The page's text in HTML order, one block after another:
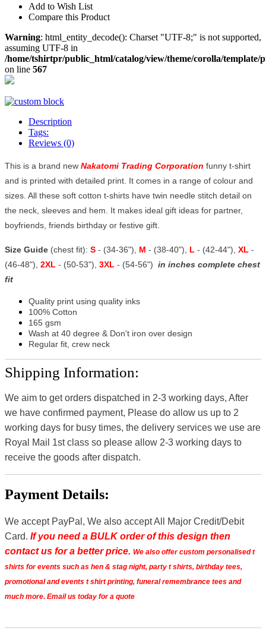
Add to Wish List
Compare this Product
Warning: html_entity_decode(): Charset "UTF-8;" is not supported,
assuming UTF-8 in
/home/tshirtpr/public_html/catalog/view/theme/corolla/
on line 567
Description
Tags:
Reviews (0)
This is a brand new Nakatomi Trading Corporation funny t-shirt
and is printed with detailed print. It comes in a range of colour and
sizes. All these soft cotton t-shirts have twin needle stitch detail on
the neck, sleeves and hem. It makes ideal gift ideas for partner,
boyfriends, friends birthday or festive gift.
Size Guide (chest fit): S - (34-36"), M - (38-40"), L - (42-44"), XL -
(46-48"), 2XL - (50-53"), 3XL - (54-56") in inches complete chest
fit
Quality print using quality inks
100% Cotton
165 gsm
Wash at 40 degree & Don't iron over design
Regular fit, crew neck
Shipping Information:
We aim to get orders dispatched in 2-3 working days, After
we have confirmed payment, Please do allow us up to 2
working days for busy times, the delivery services we use are
Royal Mail 1st class so please allow 2-3 working days to
receive the goods after dispatch.
Payment Details:
We accept PayPal, We also accept All Major Credit/Debit
Card. If you need a BULK order of this design then
contact us for a better price. We also offer custom personalised t
shirts for events such as hen & stag night, party t shirts, birthday tees,
promotional and events t shirt printing, funeral remembrance tees and
much more. Email us today for a quote